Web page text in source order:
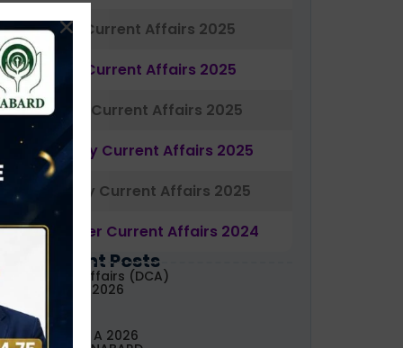
May Current Affairs 2025
April Current Affairs 2025
March Current Affairs 2025
February Current Affairs 2025
January Current Affairs 2025
December Current Affairs 2024
Recent Posts
Current Affairs (DCA)
August, 2026
Grade A 2026